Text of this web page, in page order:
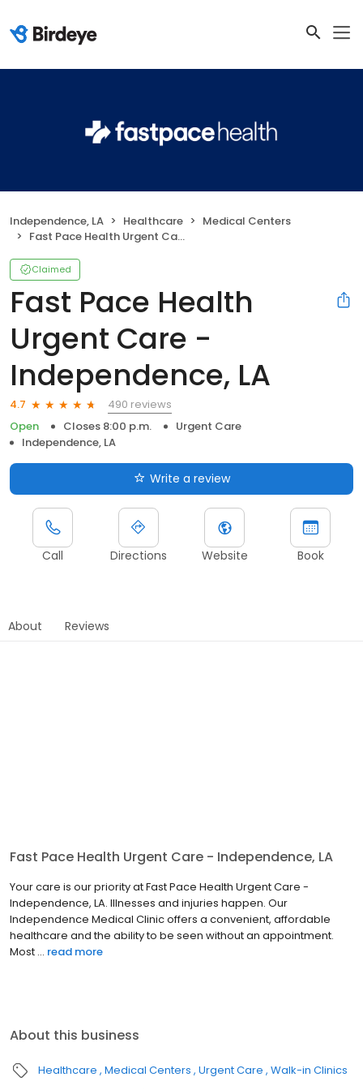
Independence, LA Healthcare
Medical Centers
Fast Pace Health Urgent Care - Independence, LA
Claimed
Fast Pace Health
Urgent Care -
Independence, LA
4.7
490 reviews
Open
Closes 8:00 p.m.
Urgent Care
Independence, LA
Write a review
Call Directions Website Book
About Reviews
Fast Pace Health Urgent Care - Independence, LA
Your care is our priority at Fast Pace Health Urgent Care -
Independence, LA. Illnesses and injuries happen. Our
Independence Medical Clinic offers a convenient, affordable
healthcare and the ability to be seen without an appointment.
Most ... read more
About this business
Healthcare Medical Centers Urgent Care Walk-in Clinics